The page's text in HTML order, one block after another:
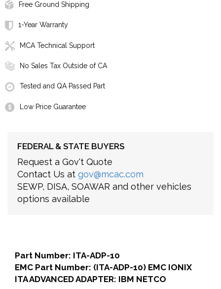
Free Ground Shipping
1-Year Warranty
MCA Technical Support
No Sales Tax Outside of CA
Tested and QA Passed Part
Low Price Guarantee
FEDERAL & STATE BUYERS
Request a Gov't Quote
Contact Us at gov@mcac.com
SEWP, DISA, SOAWAR and other vehicles
options available
Part Number: ITA-ADP-10
EMC Part Number: (ITA-ADP-10) EMC IONIX
ITA ADVANCED ADAPTER: IBM NETCO